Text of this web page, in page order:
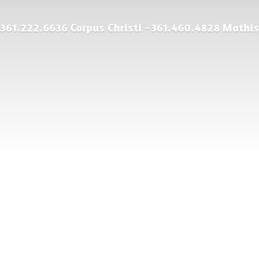
361.222.6636 Corpus Christi - 361.460.4828 Mathis